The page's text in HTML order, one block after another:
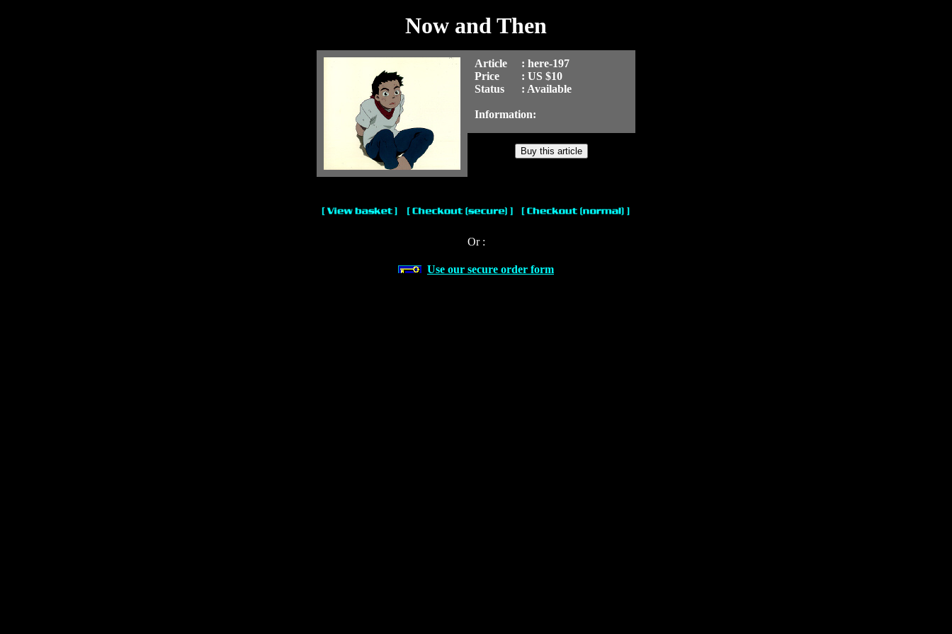
Now and Then
Article : here-197
Price
: US $10
Status
: Available
Information:
Or :
Use our secure order form